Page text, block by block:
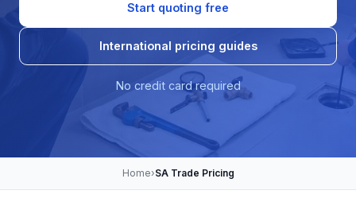
Start quoting free
International pricing guides
No credit card required
Home›SA Trade Pricing